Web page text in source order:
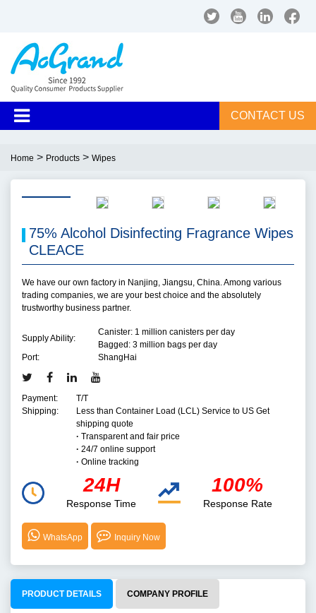
CONTACT US
Home > Products > Wipes
75% Alcohol Disinfecting Fragrance Wipes
CLEACE
We have our own factory in Nanjing, Jiangsu, China. Among various
trading companies, we are your best choice and the absolutely
trustworthy business partner.
Supply Ability:
Canister: 1 million canisters per day
Bagged: 3 million bags per day
Port:
ShangHai
Payment:
T/T
Shipping:
Less than Container Load (LCL) Service to US Get
shipping quote
· Transparent and fair price
· 24/7 online support
· Online tracking
24H
Response Time
100%
Response Rate
WhatsApp Inquiry Now
PRODUCT DETAILS COMPANY PROFILE